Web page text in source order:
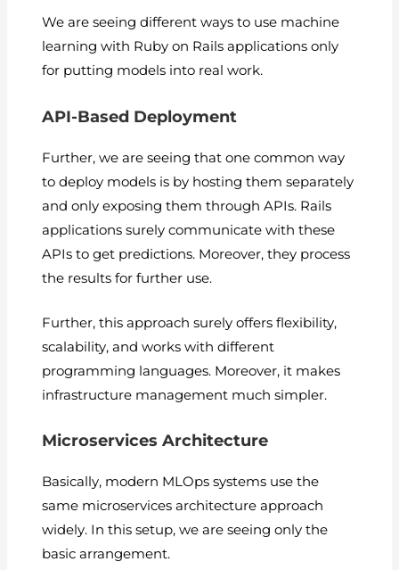
We are seeing different ways to use machine
learning with Ruby on Rails applications only
for putting models into real work.
API-Based Deployment
Further, we are seeing that one common way
to deploy models is by hosting them separately
and only exposing them through APIs. Rails
applications surely communicate with these
APIs to get predictions. Moreover, they process
the results for further use.
Further, this approach surely offers flexibility,
scalability, and works with different
programming languages. Moreover, it makes
infrastructure management much simpler.
Microservices Architecture
Basically, modern MLOps systems use the
same microservices architecture approach
widely. In this setup, we are seeing only the
basic arrangement.